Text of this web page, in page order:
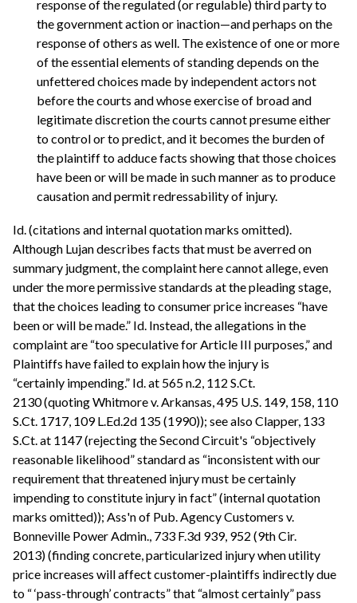
response of the regulated (or regulable) third party to
the government action or inaction—and perhaps on the
response of others as well. The existence of one or more
of the essential elements of standing depends on the
unfettered choices made by independent actors not
before the courts and whose exercise of broad and
legitimate discretion the courts cannot presume either
to control or to predict, and it becomes the burden of
the plaintiff to adduce facts showing that those choices
have been or will be made in such manner as to produce
causation and permit redressability of injury.
Id. (citations and internal quotation marks omitted).
Although Lujan describes facts that must be averred on
summary judgment, the complaint here cannot allege, even
under the more permissive standards at the pleading stage,
that the choices leading to consumer price increases “have
been or will be made.” Id. Instead, the allegations in the
complaint are “too speculative for Article III purposes,” and
Plaintiffs have failed to explain how the injury is
“certainly impending.” Id. at 565 n.2, 112 S.Ct.
2130 (quoting Whitmore v. Arkansas, 495 U.S. 149, 158, 110
S.Ct. 1717, 109 L.Ed.2d 135 (1990)); see also Clapper, 133
S.Ct. at 1147 (rejecting the Second Circuit's “objectively
reasonable likelihood” standard as “inconsistent with our
requirement that threatened injury must be certainly
impending to constitute injury in fact” (internal quotation
marks omitted)); Ass'n of Pub. Agency Customers v.
Bonneville Power Admin., 733 F.3d 939, 952 (9th Cir.
2013) (finding concrete, particularized injury when utility
price increases will affect customer-plaintiffs indirectly due
to “ ‘pass-through’ contracts” that “almost certainly” pass